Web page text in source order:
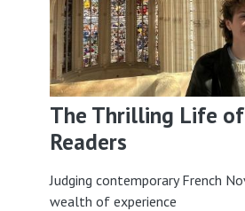
The Thrilling Life
Readers
Judging contemporary French
wealth of experience